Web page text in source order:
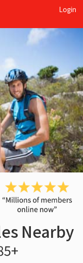
Login
Nearby